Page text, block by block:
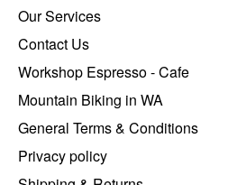
Our Services
Contact Us
Workshop Espresso - Cafe
Mountain Biking in WA
General Terms & Conditions
Privacy policy